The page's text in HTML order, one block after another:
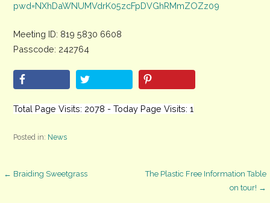
pwd=NXhDaWNUMVdrK05zcFpDVGhRMmZOZz09
Meeting ID: 819 5830 6608
Passcode: 242764
Total Page Visits: 2078 - Today Page Visits: 1
Posted in: News
Post
← Braiding Sweetgrass
The Plastic Free Information Table
on tour! →